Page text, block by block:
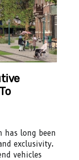
has long been
exclusivity.
vehicles